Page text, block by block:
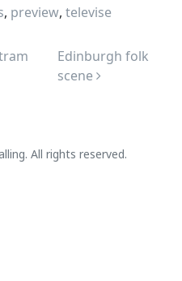
, preview, televise
Edinburgh folk
scene
All rights reserved.